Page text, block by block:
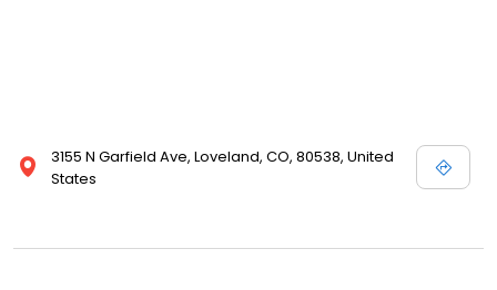
3155 N Garfield Ave, Loveland, CO, 80538, United
States